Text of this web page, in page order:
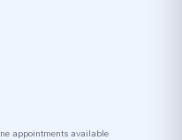
appointments available